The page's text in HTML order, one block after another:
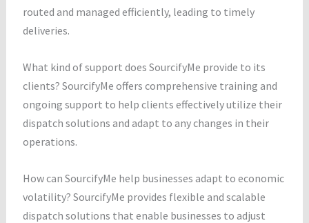
routed and managed efficiently, leading to timely
deliveries.
What kind of support does SourcifyMe provide to its
clients? SourcifyMe offers comprehensive training and
ongoing support to help clients effectively utilize their
dispatch solutions and adapt to any changes in their
operations.
How can SourcifyMe help businesses adapt to economic
volatility? SourcifyMe provides flexible and scalable
dispatch solutions that enable businesses to adjust